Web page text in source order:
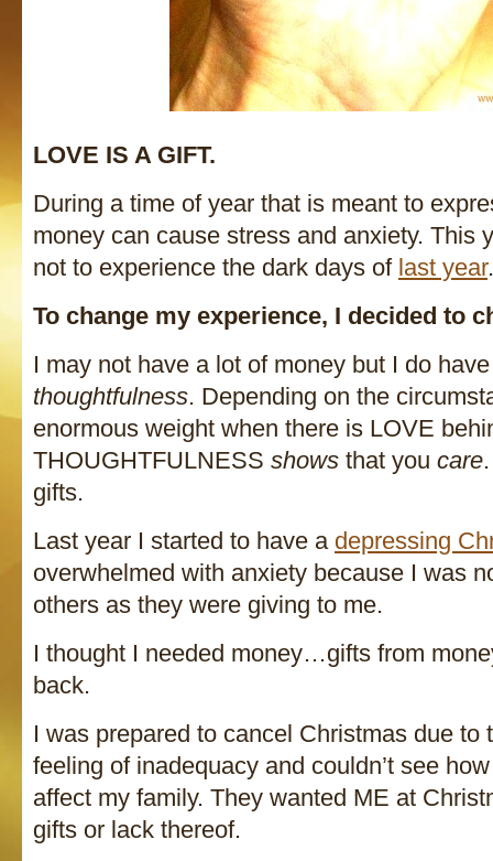
LOVE IS A GIFT.
During a time of year that is meant to
money can cause stress and anxiety. This
not to experience the dark days of last year.
To change my experience, I decided to
I may not have a lot of money but I do
thoughtfulness. Depending on the
enormous weight when there is LOVE
THOUGHTFULNESS shows that you care
gifts.
Last year I started to have a depressing
overwhelmed with anxiety because I was
others as they were giving to me.
I thought I needed money…gifts from
back.
I was prepared to cancel Christmas due to
feeling of inadequacy and couldn’t see
affect my family. They wanted ME at
gifts or lack thereof.